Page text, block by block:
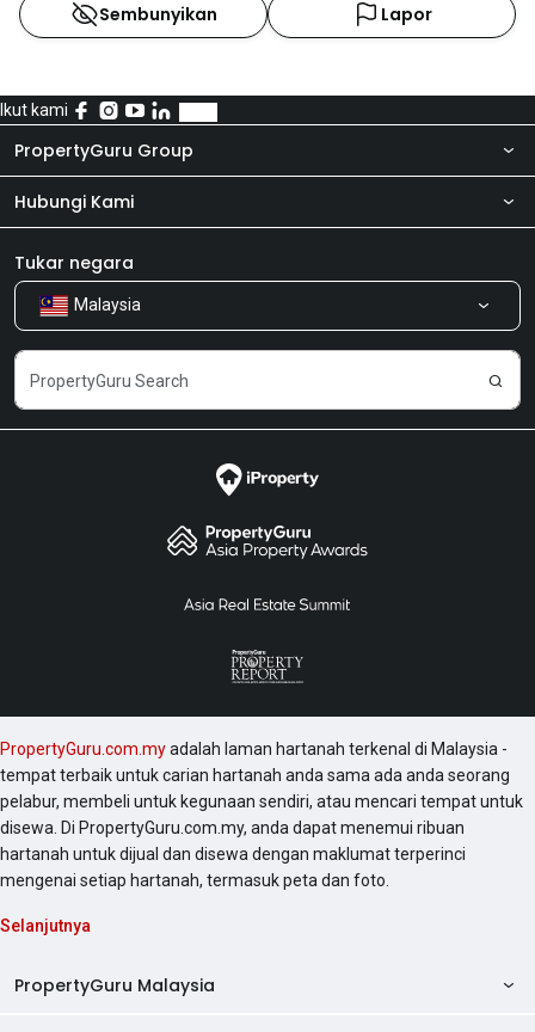
Sembunyikan Lapor
Ikut kami
PropertyGuru Group
Tentang kita
Produk kami
Kerjaya
Hubungi Kami
Bilik Berita
Kongsi Maklum Balas
Tukar negara
Malaysia
PropertyGuru.com.myadalah laman hartanah terkenal di Malaysia -
tempat terbaik untuk carian hartanah anda sama ada anda seorang
pelabur, membeli untuk kegunaan sendiri, atau mencari tempat untuk
disewa. Di PropertyGuru.com.my, anda dapat menemui ribuan
hartanah untuk dijual dan disewa dengan maklumat terperinci
mengenai setiap hartanah, termasuk peta dan foto.
Selanjutnya
PropertyGuru Malaysia